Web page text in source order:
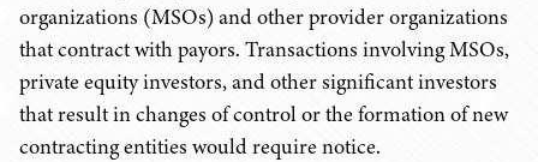
organizations (MSOs) and other provider organizations
that contract with payors. Transactions involving MSOs,
private equity investors, and other significant investors
that result in changes of control or the formation of new
contracting entities would require notice.